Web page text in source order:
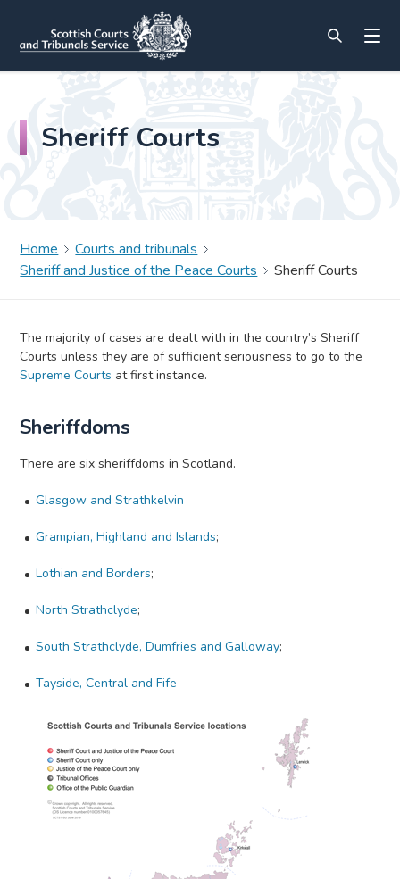
Sheriff Courts
Home
Courts and tribunals
Sheriff and Justice of the Peace Courts
Sheriff Courts
The majority of cases are dealt with in the country’s Sheriff
Courts unless they are of sufficient seriousness to go to the
Supreme Courts at first instance.
Sheriffdoms
There are six sheriffdoms in Scotland.
Glasgow and Strathkelvin
Grampian, Highland and Islands;
Lothian and Borders;
North Strathclyde;
South Strathclyde, Dumfries and Galloway;
Tayside, Central and Fife